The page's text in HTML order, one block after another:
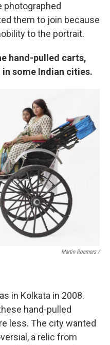
photographed
them to join because
to the portrait.
hand-pulled carts,
in some Indian cities.
Martin Roemers /
in Kolkata in 2008.
hand-pulled
less. The city wanted
a relic from